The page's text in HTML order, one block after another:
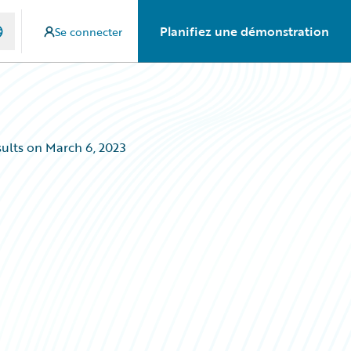
Se connecter Planifiez une démonstration
on March 6, 2023